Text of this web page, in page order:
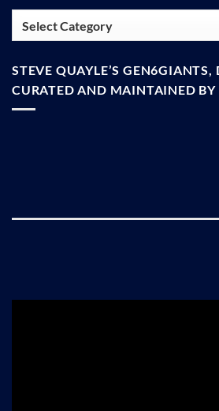
STEVE QUAYLE’S GEN6GIANTS,
CURATED AND MAINTAINED